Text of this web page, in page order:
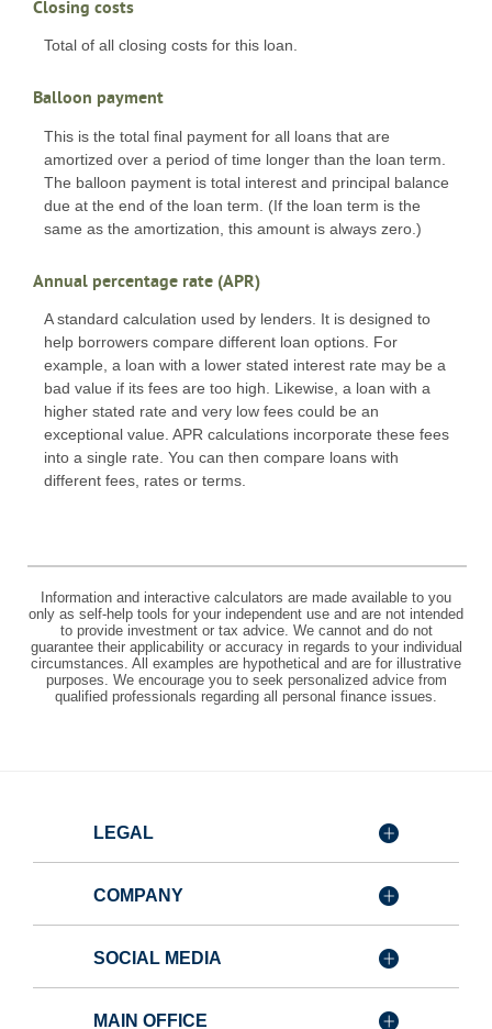
Closing costs
Total of all closing costs for this loan.
Balloon payment
This is the total final payment for all loans that are
amortized over a period of time longer than the loan term.
The balloon payment is total interest and principal balance
due at the end of the loan term. (If the loan term is the
same as the amortization, this amount is always zero.)
Annual percentage rate (APR)
A standard calculation used by lenders. It is designed to
help borrowers compare different loan options. For
example, a loan with a lower stated interest rate may be a
bad value if its fees are too high. Likewise, a loan with a
higher stated rate and very low fees could be an
exceptional value. APR calculations incorporate these fees
into a single rate. You can then compare loans with
different fees, rates or terms.
Information and interactive calculators are made available to you
only as self-help tools for your independent use and are not intended
to provide investment or tax advice. We cannot and do not
guarantee their applicability or accuracy in regards to your individual
circumstances. All examples are hypothetical and are for illustrative
purposes. We encourage you to seek personalized advice from
qualified professionals regarding all personal finance issues.
LEGAL
COMPANY
SOCIAL MEDIA
MAIN OFFICE